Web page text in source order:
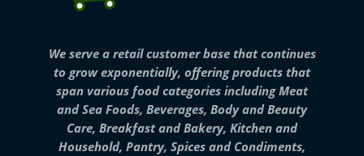
We serve a retail customer base that continues
to grow exponentially, offering products that
span various food categories including Meat
and Sea Foods, Beverages, Body and Beauty
Care, Breakfast and Bakery, Kitchen and
Household, Pantry, Spices and Condiments,